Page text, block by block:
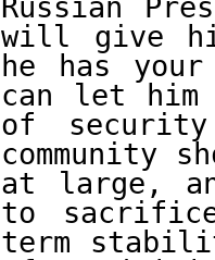
Russian
will give
he has
can let him
of
community
at large,
to
term